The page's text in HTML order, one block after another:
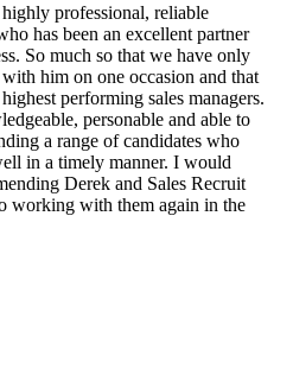
professional, reliable
has been an excellent partner
So much so that we have only
him on one occasion and that
performing sales managers.
personable and able to
a range of candidates who
in a timely manner. I would
Derek and Sales Recruit
working with them again in the